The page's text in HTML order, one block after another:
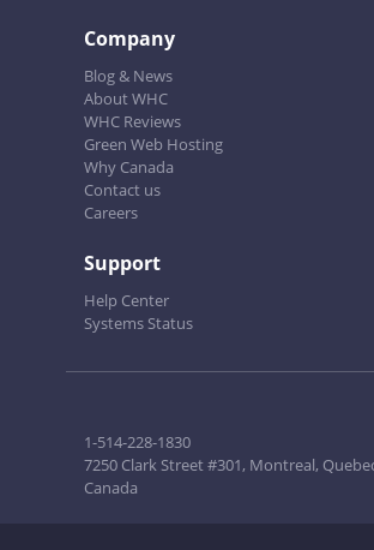
Company
Blog & News
About WHC
WHC Reviews
Green Web Hosting
Why Canada
Contact us
Careers
Support
Help Center
Systems Status
1-514-228-1830
7250 Clark Street #301, Montreal,
Canada